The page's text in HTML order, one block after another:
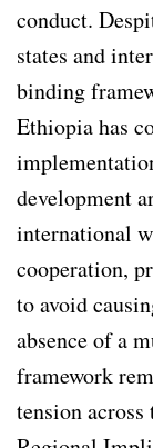
conduct.
states and
binding
Ethiopia has
development
international
cooperation,
to avoid
absence of a
framework
tension